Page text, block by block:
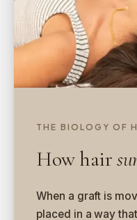
THE BIOLOGY OF
How hair
When a graft is
placed in a way